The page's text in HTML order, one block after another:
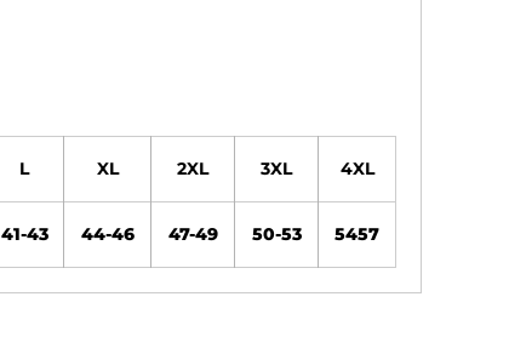
L XL 2XL 3XL 4XL
41-43 44-46 47-49 50-53 5457